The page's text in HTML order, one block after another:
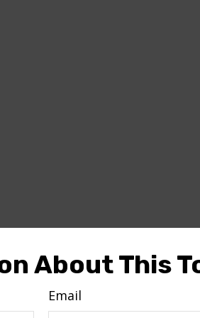
About This
Email